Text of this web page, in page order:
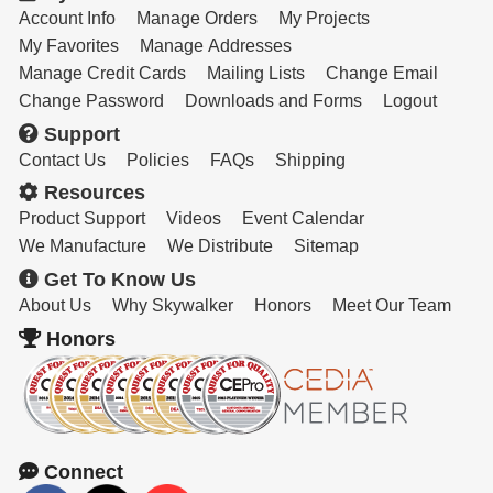
Account Info Manage Orders
My Projects
My Favorites
Manage Addresses
Manage Credit Cards
Mailing Lists
Change Email
Change Password
Downloads and Forms Logout
Support
Contact Us Policies FAQs Shipping
Resources
Product Support Videos
Event Calendar
We Manufacture
We Distribute Sitemap
Get To Know Us
About Us Why Skywalker Honors Meet Our Team
Honors
Connect